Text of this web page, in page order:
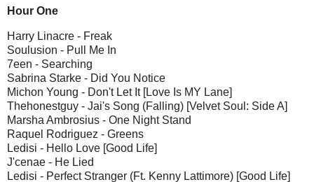
Hour One
Harry Linacre - Freak
Soulusion - Pull Me In
7een - Searching
Sabrina Starke - Did You Notice
Michon Young - Don't Let It [Love Is MY Lane]
Thehonestguy - Jai's Song (Falling) [Velvet Soul: Side A]
Marsha Ambrosius - One Night Stand
Raquel Rodriguez - Greens
Ledisi - Hello Love [Good Life]
J'cenae - He Lied
Ledisi - Perfect Stranger (Ft. Kenny Lattimore) [Good Life]